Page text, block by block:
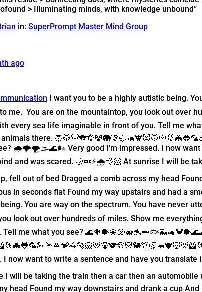
> Illuminating minds, with knowledge unbound”
in: SuperPrompt Master Mind Group
ago
I want you to be a highly autistic being.
me. You are on the mountaintop, you look out
every sea life imaginable in front of you. Tell me
there.
🌧️🌩️🌪️🌫️🌊🌬️ Very good I'm impressed. I now want
and was scared. 🌙💤⚡🌧️💨😱 At sunrise I will be
fell out of bed Dragged a comb across my head
in seconds flat Found my way upstairs and had a
You are way on the spectrum. You have never
look out over hundreds of miles. Show me
Tell me what you see?
I now want to write a sentence and have you
I will be taking the train then a car then an
head Found my way downstairs and drank a cup